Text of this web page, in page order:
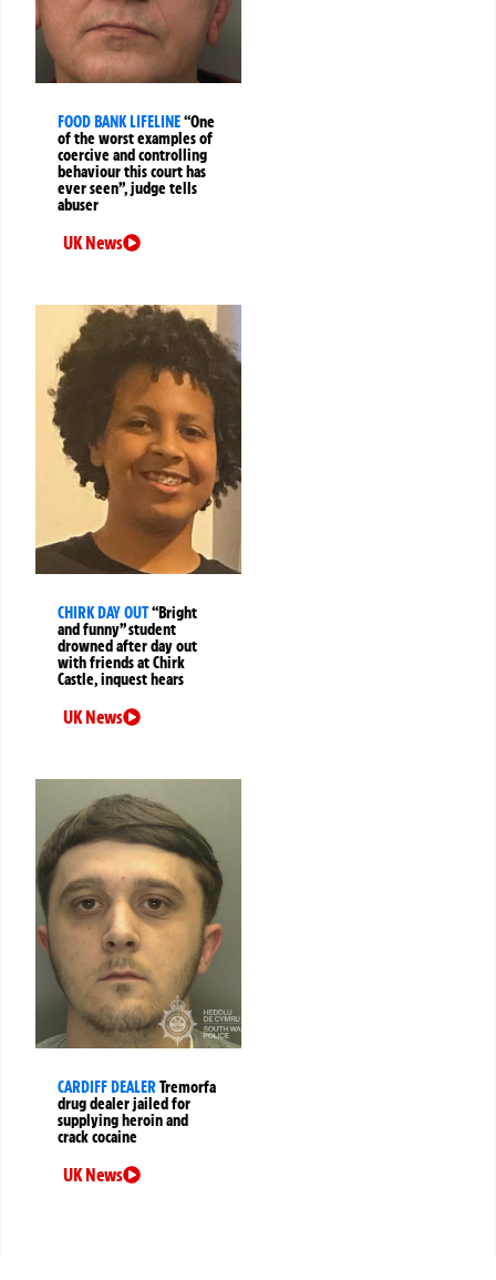
FOOD BANK LIFELINE“One
of the worst examples of
coercive and controlling
behaviour this court has
ever seen”, judge tells
abuser
UK News
CHIRK DAY OUT“Bright
and funny” student
drowned after day out
with friends at Chirk
Castle, inquest hears
UK News
CARDIFF DEALERTremorfa
drug dealer jailed for
supplying heroin and
crack cocaine
UK News